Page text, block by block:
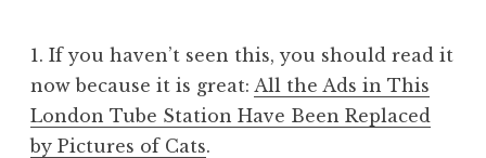
1. If you haven’t seen this, you should read it
now because it is great: All the Ads in This
London Tube Station Have Been Replaced
by Pictures of Cats.